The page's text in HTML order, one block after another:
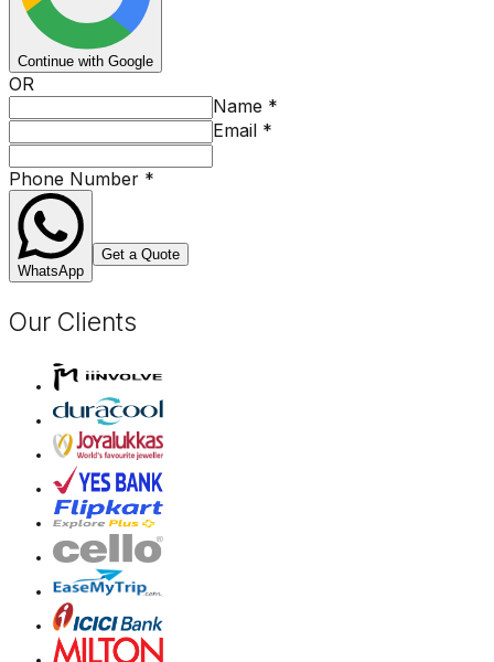
Continue with Google
OR
Name *
Email *
Phone Number *
WhatsApp
Get a Quote
Our Clients